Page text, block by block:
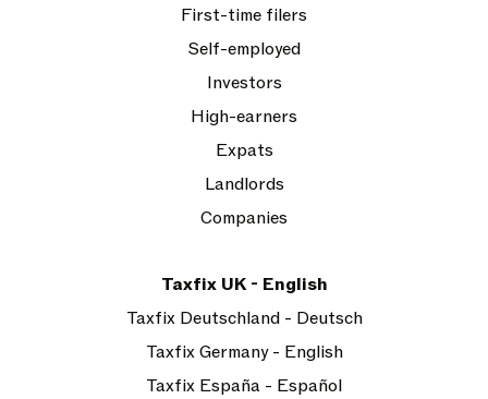
First-time filers
Self-employed
Investors
High-earners
Expats
Landlords
Companies
Taxfix UK - English
Taxfix Deutschland - Deutsch
Taxfix Germany - English
Taxfix España - Español